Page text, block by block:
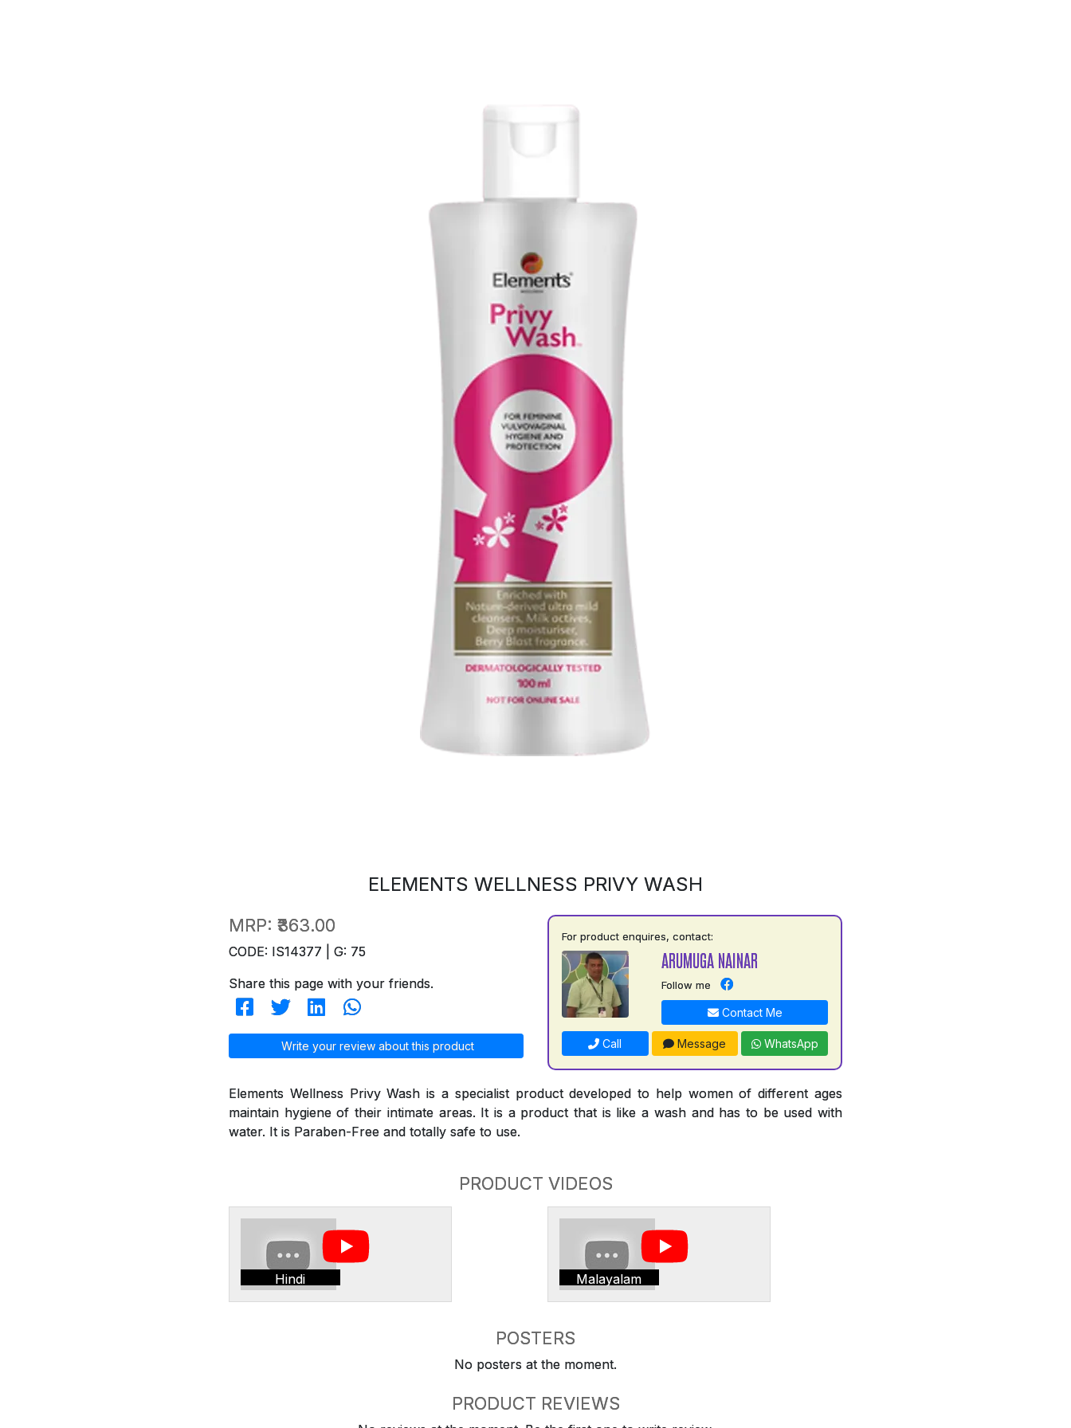
ELEMENTS WELLNESS PRIVY WASH
MRP: ₹363.00
CODE: IS14377 | G: 75
Share this page with your friends.
Write your review about this product
For product enquires, contact:
ARUMUGA NAINAR
Follow me
Contact Me
Call Message WhatsApp
Elements Wellness Privy Wash is a specialist product developed to help women of different ages
maintain hygiene of their intimate areas. It is a product that is like a wash and has to be used with
water. It is Paraben-Free and totally safe to use.
PRODUCT VIDEOS
Hindi Malayalam
POSTERS
No posters at the moment.
PRODUCT REVIEWS